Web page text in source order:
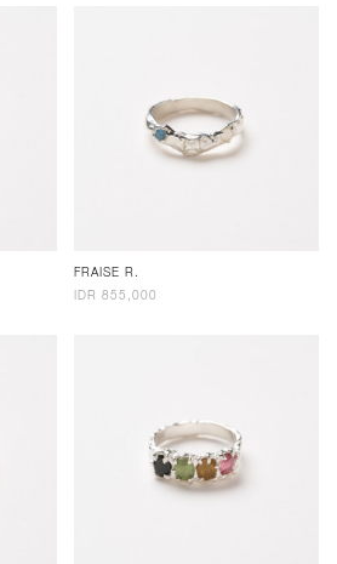
FRAISE R.
IDR 855,000